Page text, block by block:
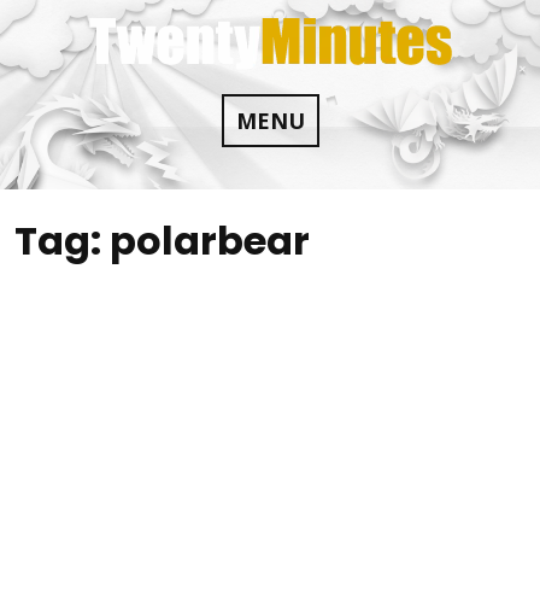
Skip
to
content
MENU
Tag: polarbear